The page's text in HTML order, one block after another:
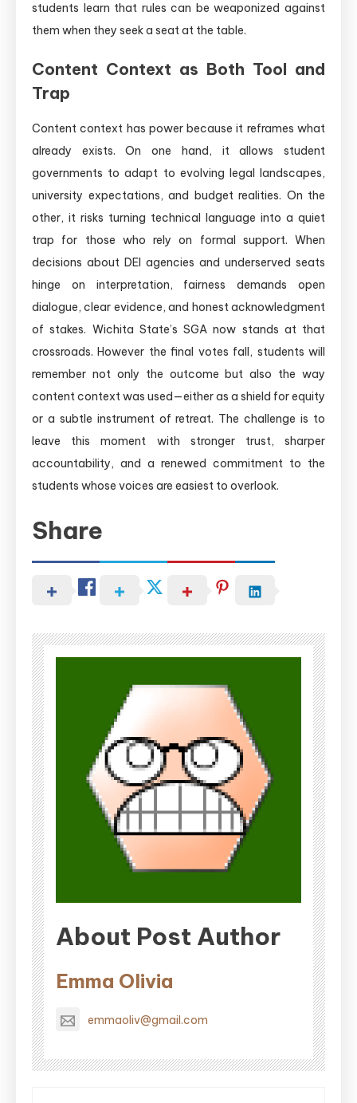
students learn that rules can be weaponized against
them when they seek a seat at the table.
Content Context as Both Tool and
Trap
Content context has power because it reframes what
already exists. On one hand, it allows student
governments to adapt to evolving legal landscapes,
university expectations, and budget realities. On the
other, it risks turning technical language into a quiet
trap for those who rely on formal support. When
decisions about DEI agencies and underserved seats
hinge on interpretation, fairness demands open
dialogue, clear evidence, and honest acknowledgment
of stakes. Wichita State’s SGA now stands at that
crossroads. However the final votes fall, students will
remember not only the outcome but also the way
content context was used—either as a shield for equity
or a subtle instrument of retreat. The challenge is to
leave this moment with stronger trust, sharper
accountability, and a renewed commitment to the
students whose voices are easiest to overlook.
Share
About Post Author
Emma Olivia
emmaoliv@gmail.com